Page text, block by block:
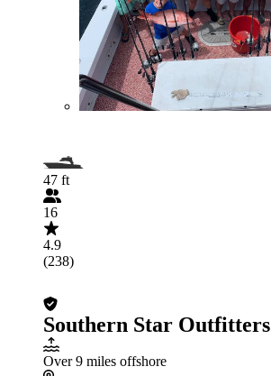
47 ft
16
4.9
(238)
Southern Star Outfitters
Over 9 miles offshore